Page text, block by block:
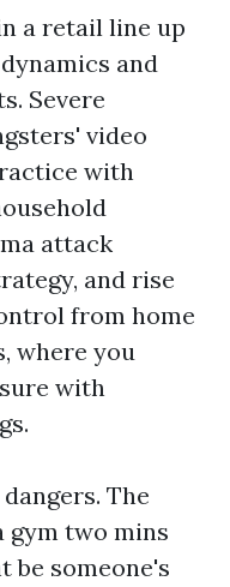
a retail line up
and
Severe
video
with
attack
and rise
from home
where you
with
The
gym two mins
be someone's